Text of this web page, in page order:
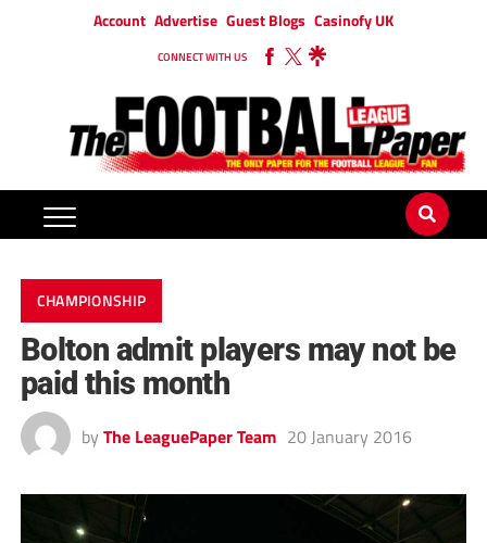
Account Advertise Guest Blogs Casinofy UK
CONNECT WITH US
CHAMPIONSHIP
Bolton admit players may not be
paid this month
by The LeaguePaper Team 20 January 2016